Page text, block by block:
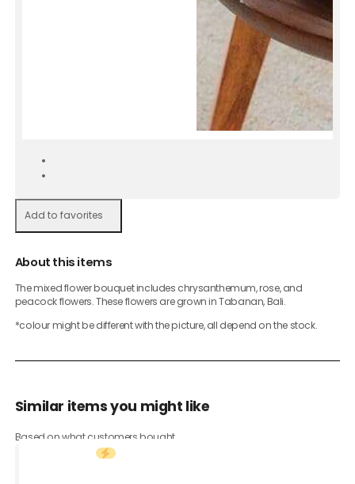
Add to favorites
About this items
The mixed flower bouquet includes chrysanthemum, rose, and
peacock flowers. These flowers are grown in Tabanan, Bali.
*colour might be different with the picture, all depend on the stock.
Similar items you might like
Based on what customers bought